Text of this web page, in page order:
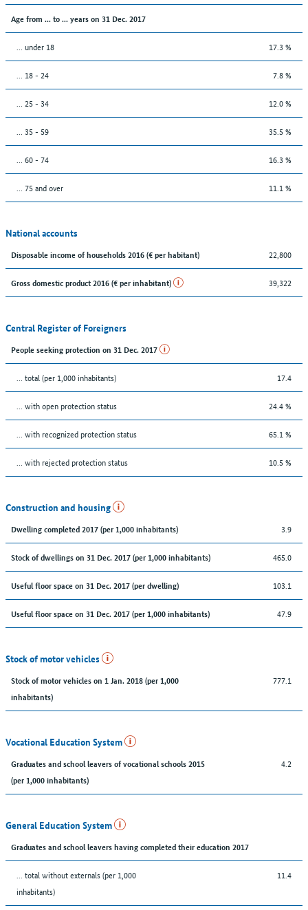
Age from ... to ... years on 31 Dec. 2017
... under 18 17.3 %
... 18 - 24 7.8 %
... 25 - 34 12.0 %
... 35 - 59 35.5 %
... 60 - 74 16.3 %
... 75 and over 11.1 %
National accounts
Disposable income of households 2016 (€ per habitant) 22,800
Gross domestic product 2016 (€ per inhabitant) 39,322
Central Register of Foreigners
People seeking protection on 31 Dec. 2017
... total (per 1,000 inhabitants) 17.4
... with open protection status 24.4 %
... with recognized protection status 65.1 %
... with rejected protection status 10.5 %
Construction and housing
Dwelling completed 2017 (per 1,000 inhabitants) 3.9
Stock of dwellings on 31 Dec. 2017 (per 1,000 inhabitants) 465.0
Useful floor space on 31 Dec. 2017 (per dwelling) 103.1
Useful floor space on 31 Dec. 2017 (per 1,000 inhabitants) 47.9
Stock of motor vehicles
Stock of motor vehicles on 1 Jan. 2018 (per 1,000
inhabitants)
777.1
Vocational Education System
Graduates and school leavers of vocational schools 2015
(per 1,000 inhabitants)
4.2
General Education System
Graduates and school leavers having completed their education 2017
... total without externals (per 1,000
inhabitants)
11.4